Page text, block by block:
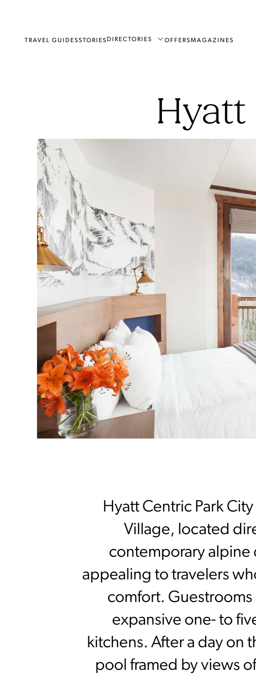
TRAVEL GUIDESSTORIES DIRECTORIES OFFERSMAGAZINES
Hyatt
Hyatt Centric Park
Village, located
contemporary alpine
appealing to travelers
comfort.
expansive one- to
kitchens. After a day on
pool framed by views